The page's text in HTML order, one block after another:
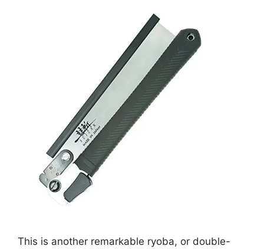
This is another remarkable ryoba, or double-